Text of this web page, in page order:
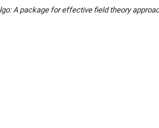
A package for effective field theory